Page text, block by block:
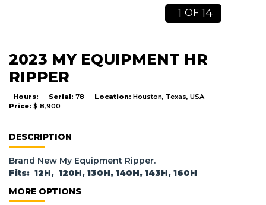
1 OF 14
2023 MY EQUIPMENT HR
RIPPER
Hours: Serial: 78 Location: Houston, Texas, USA
Price: $ 8,900
DESCRIPTION
Brand New My Equipment Ripper.
Fits: 12H, 120H, 130H, 140H, 143H, 160H
MORE OPTIONS